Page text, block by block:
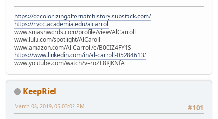
https://decolonizingalternatehistory.substack.com/
https://nvcc.academia.edu/alcarroll
www.smashwords.com/profile/view/AlCarroll
www.lulu.com/spotlight/AlCaroll
www.amazon.com/Al-Carroll/e/B00IZ4FY1S
https://www.linkedin.com/in/al-carroll-05284613/
www.youtube.com/watch?v=roZL8KJKNfA
KeepRiel
#101
March 08, 2019, 05:03:02 PM